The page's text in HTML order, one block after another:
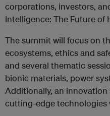
corporations, investors,
Intelligence: The Future of
The summit will focus on
ecosystems, ethics and
and several thematic
bionic materials, power
Additionally, an
cutting-edge technologies